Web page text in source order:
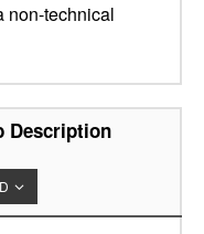
non-technical
Description